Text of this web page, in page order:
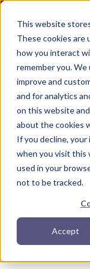
This website
These cookies are
how you interact
remember you.
improve and
and for analytics
on this website
about the cookies
If you decline, your
when you visit this
used in your
not to be tracked.
Accept
What's your ADA
Back to